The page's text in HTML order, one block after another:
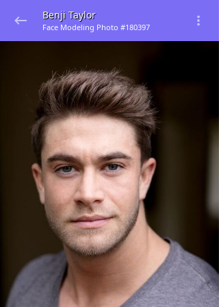
Benji Taylor
Face Modeling Photo #180397